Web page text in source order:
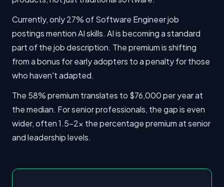
Currently, only 27% of Software Engineer job
postings mention AI skills. AI is becoming a standard
part of the job description. The premium is shifting
from a bonus for early adopters to a penalty for those
who haven't adapted.
The 58% premium translates to $76,000 per year at
the median. For senior professionals, the gap is even
wider, often 1.5-2x the percentage premium at senior
and leadership levels.